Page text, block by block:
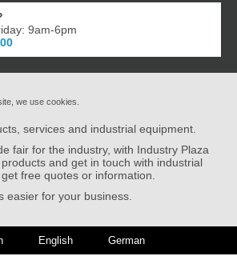
9am-6pm
we use cookies.
services and industrial equipment.
fair for the industry, with Industry Plaza
and get in touch with industrial
free quotes or information.
easier for your business.
English German